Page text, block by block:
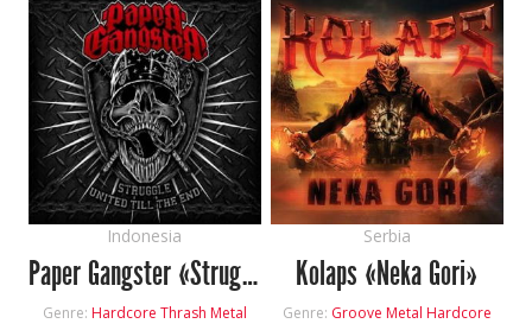
Indonesia
Paper Gangster «Struggle United Till The End»
Genre: Hardcore Thrash Metal
Serbia
Kolaps «Neka Gori»
Genre: Groove Metal Hardcore